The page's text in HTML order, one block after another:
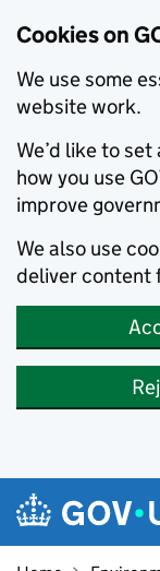
Cookies on
We use some
website work.
We’d like to
how you use
improve
We also use
deliver content
Skip to main content
Navigation